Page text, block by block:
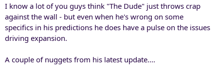
e
r
I know a lot of you guys think "The Dude" just throws crap
against the wall - but even when he's wrong on some
specifics in his predictions he does have a pulse on the issues
driving expansion.
A couple of nuggets from his latest update....